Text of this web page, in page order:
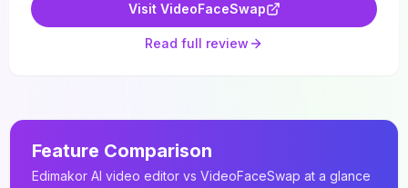
Visit VideoFaceSwap
Read full review
Feature Comparison
Edimakor AI video editor vs VideoFaceSwap at a glance